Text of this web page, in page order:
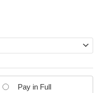
Pay in Full